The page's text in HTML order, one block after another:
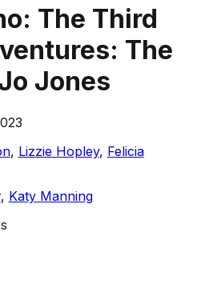
The Third
The
Jones
, Lizzie Hopley, Felicia
, Katy Manning